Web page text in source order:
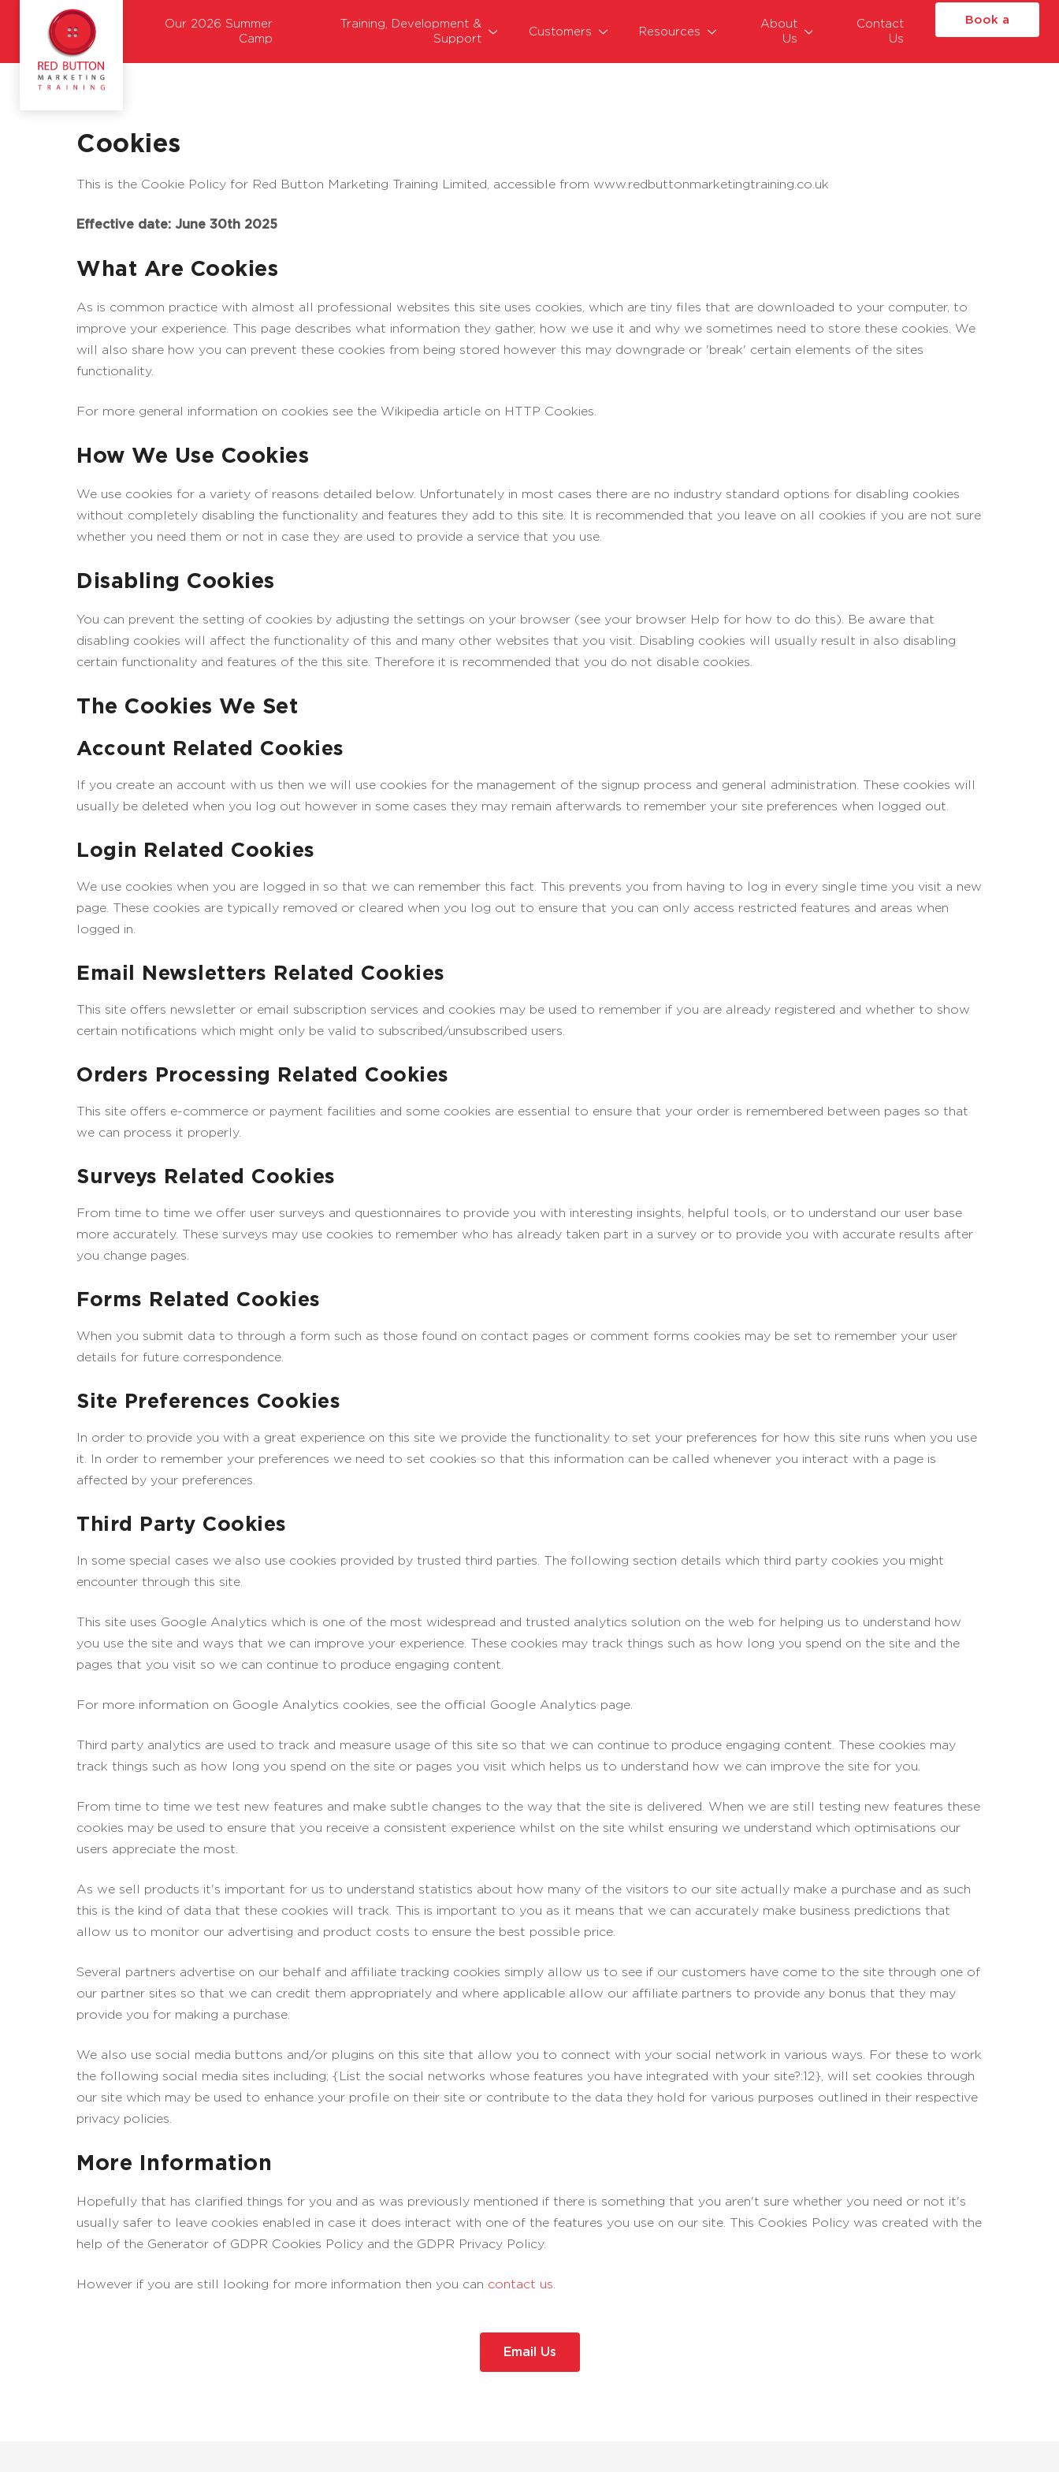
Our 2026 Summer
Camp
Training, Development &
Support
Customers Resources
About
Us
Contact
Us
Book a
Cookies
This is the Cookie Policy for Red Button Marketing Training Limited, accessible from www.redbuttonmarketingtraining.co.uk
Effective date: June 30th 2025
What Are Cookies
As is common practice with almost all professional websites this site uses cookies, which are tiny files that are downloaded to your computer, to
improve your experience. This page describes what information they gather, how we use it and why we sometimes need to store these cookies. We
will also share how you can prevent these cookies from being stored however this may downgrade or 'break' certain elements of the sites
functionality.
For more general information on cookies see the Wikipedia article on HTTP Cookies.
How We Use Cookies
We use cookies for a variety of reasons detailed below. Unfortunately in most cases there are no industry standard options for disabling cookies
without completely disabling the functionality and features they add to this site. It is recommended that you leave on all cookies if you are not sure
whether you need them or not in case they are used to provide a service that you use.
Disabling Cookies
You can prevent the setting of cookies by adjusting the settings on your browser (see your browser Help for how to do this). Be aware that
disabling cookies will affect the functionality of this and many other websites that you visit. Disabling cookies will usually result in also disabling
certain functionality and features of the this site. Therefore it is recommended that you do not disable cookies.
The Cookies We Set
Account Related Cookies
If you create an account with us then we will use cookies for the management of the signup process and general administration. These cookies will
usually be deleted when you log out however in some cases they may remain afterwards to remember your site preferences when logged out.
Login Related Cookies
We use cookies when you are logged in so that we can remember this fact. This prevents you from having to log in every single time you visit a new
page. These cookies are typically removed or cleared when you log out to ensure that you can only access restricted features and areas when
logged in.
Email Newsletters Related Cookies
This site offers newsletter or email subscription services and cookies may be used to remember if you are already registered and whether to show
certain notifications which might only be valid to subscribed/unsubscribed users.
Orders Processing Related Cookies
This site offers e-commerce or payment facilities and some cookies are essential to ensure that your order is remembered between pages so that
we can process it properly.
Surveys Related Cookies
From time to time we offer user surveys and questionnaires to provide you with interesting insights, helpful tools, or to understand our user base
more accurately. These surveys may use cookies to remember who has already taken part in a survey or to provide you with accurate results after
you change pages.
Forms Related Cookies
When you submit data to through a form such as those found on contact pages or comment forms cookies may be set to remember your user
details for future correspondence.
Site Preferences Cookies
In order to provide you with a great experience on this site we provide the functionality to set your preferences for how this site runs when you use
it. In order to remember your preferences we need to set cookies so that this information can be called whenever you interact with a page is
affected by your preferences.
Third Party Cookies
In some special cases we also use cookies provided by trusted third parties. The following section details which third party cookies you might
encounter through this site.
This site uses Google Analytics which is one of the most widespread and trusted analytics solution on the web for helping us to understand how
you use the site and ways that we can improve your experience. These cookies may track things such as how long you spend on the site and the
pages that you visit so we can continue to produce engaging content.
For more information on Google Analytics cookies, see the official Google Analytics page.
Third party analytics are used to track and measure usage of this site so that we can continue to produce engaging content. These cookies may
track things such as how long you spend on the site or pages you visit which helps us to understand how we can improve the site for you.
From time to time we test new features and make subtle changes to the way that the site is delivered. When we are still testing new features these
cookies may be used to ensure that you receive a consistent experience whilst on the site whilst ensuring we understand which optimisations our
users appreciate the most.
As we sell products it's important for us to understand statistics about how many of the visitors to our site actually make a purchase and as such
this is the kind of data that these cookies will track. This is important to you as it means that we can accurately make business predictions that
allow us to monitor our advertising and product costs to ensure the best possible price.
Several partners advertise on our behalf and affiliate tracking cookies simply allow us to see if our customers have come to the site through one of
our partner sites so that we can credit them appropriately and where applicable allow our affiliate partners to provide any bonus that they may
provide you for making a purchase.
We also use social media buttons and/or plugins on this site that allow you to connect with your social network in various ways. For these to work
the following social media sites including; {List the social networks whose features you have integrated with your site?:12}, will set cookies through
our site which may be used to enhance your profile on their site or contribute to the data they hold for various purposes outlined in their respective
privacy policies.
More Information
Hopefully that has clarified things for you and as was previously mentioned if there is something that you aren't sure whether you need or not it's
usually safer to leave cookies enabled in case it does interact with one of the features you use on our site. This Cookies Policy was created with the
help of the Generator of GDPR Cookies Policy and the GDPR Privacy Policy.
However if you are still looking for more information then you can contact us.
Email Us